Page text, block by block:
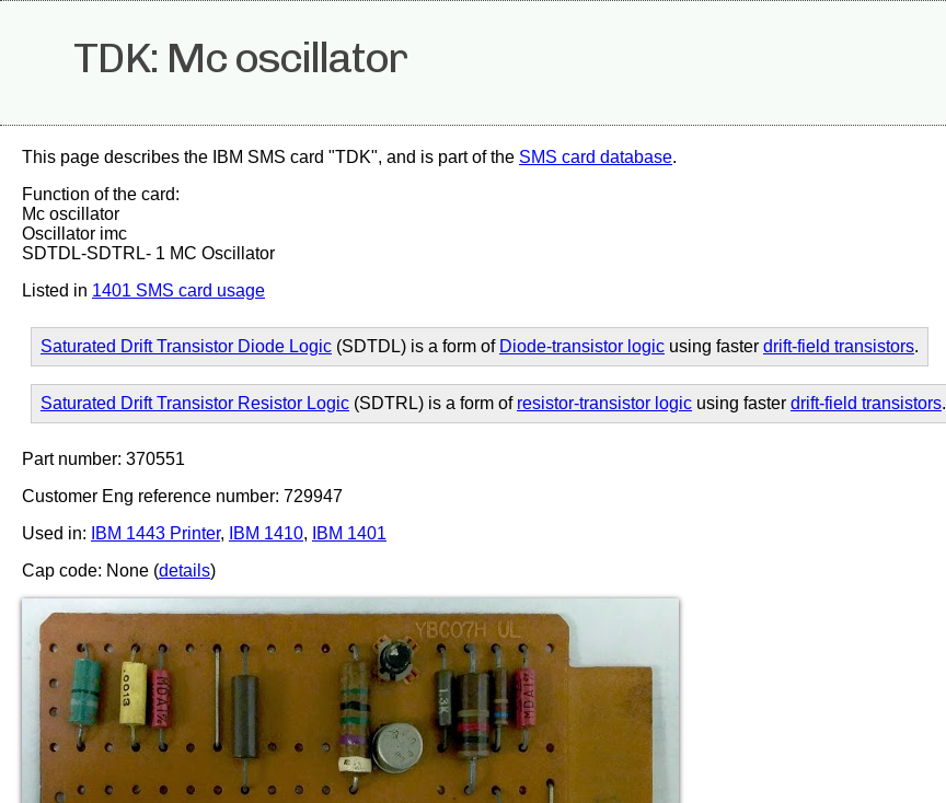
TDK: Mc oscillator
This page describes the IBM SMS card "TDK", and is part of the SMS card database.
Function of the card:
Mc oscillator
Oscillator imc
SDTDL-SDTRL- 1 MC Oscillator
Listed in 1401 SMS card usage
Saturated Drift Transistor Diode Logic (SDTDL) is a form of Diode-transistor logic using faster drift-field transistors.
Saturated Drift Transistor Resistor Logic (SDTRL) is a form of resistor-transistor logic using faster drift-field transistors.
Part number: 370551
Customer Eng reference number: 729947
Used in:
IBM 1443 Printer, IBM 1410,
IBM 1401
Cap code: None (details)